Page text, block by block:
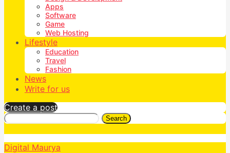
Apps
Software
Game
Web Hosting
Lifestyle
Education
Travel
Fashion
News
Write for us
Create a post
Search
Digital Maurya